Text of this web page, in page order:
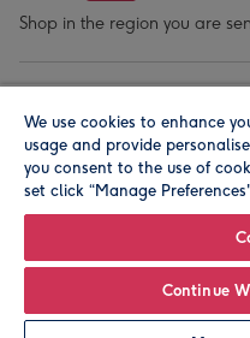
Shop in the region you are
© Moonpig.com Limited
Herbal House, 10 Back Hill,
We use cookies to enhance
usage and provide
you consent to the use of
set click “Manage
Continue